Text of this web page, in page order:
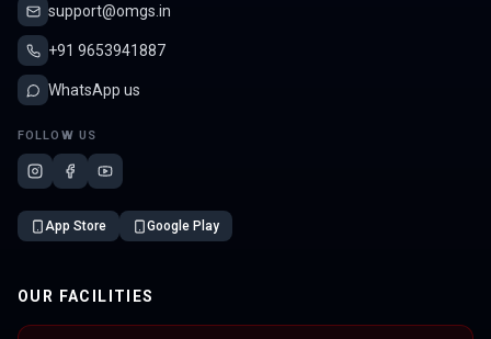
support@omgs.in
+91 9653941887
WhatsApp us
FOLLOW US
App Store Google Play
OUR FACILITIES